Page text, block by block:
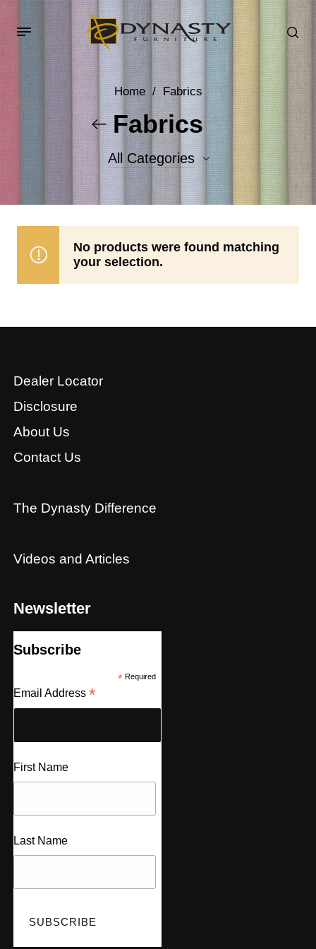
Home / Fabrics
Fabrics
All Categories
Accent Fabrics
No products were found matching
your selection.
Dealer Locator
Disclosure
About Us
Contact Us
The Dynasty Difference
Videos and Articles
Newsletter
Subscribe
*Required
Email Address *
First Name
Last Name